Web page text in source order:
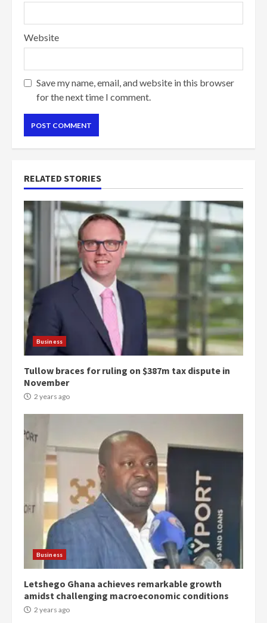
Website
Save my name, email, and website in this browser
for the next time I comment.
RELATED STORIES
Business
Tullow braces for ruling on $387m tax dispute in
November
2 years ago
Business
Letshego Ghana achieves remarkable growth
amidst challenging macroeconomic conditions
2 years ago
Democracy Hub Demo:
Protesters had ulterior motives –
Gideon Boako
2 years ago
Denkyira Traditional Council
commends Bawumia for his